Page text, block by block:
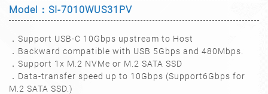
Model：SI-7010WUS31PV
．Support USB-C 10Gbps upstream to Host
．Backward compatible with USB 5Gbps and 480Mbps.
．Support 1x M.2 NVMe or M.2 SATA SSD
．Data-transfer speed up to 10Gbps (Support6Gbps for
M.2 SATA SSD.)